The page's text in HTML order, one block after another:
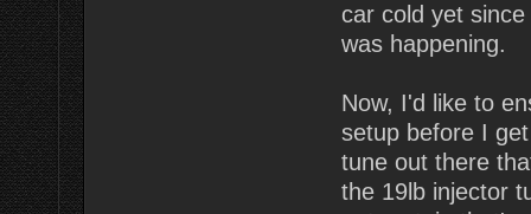
car cold yet
was happening.
Now, I'd like to
setup before I
tune out there
the 19lb injector